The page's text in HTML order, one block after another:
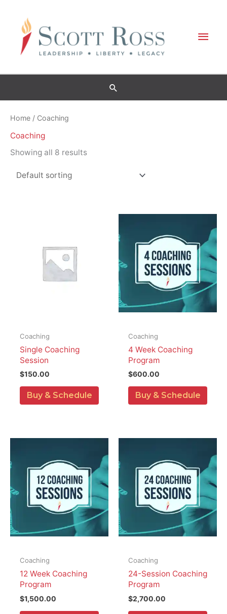
content
Home / Coaching
Coaching
Showing all 8 results
Coaching
Single Coaching
Session
$150.00
Buy & Schedule
Coaching
4 Week Coaching
Program
$600.00
Buy & Schedule
Coaching
12 Week Coaching
Program
$1,500.00
Coaching
24-Session Coaching
Program
$2,700.00